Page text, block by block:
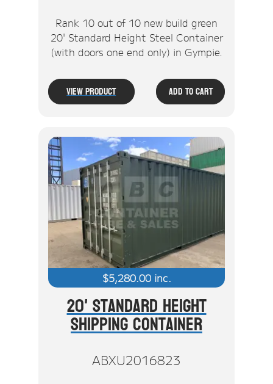
Rank 10 out of 10 new build green
20' Standard Height Steel Container
(with doors one end only) in Gympie.
View Product Add To Cart
$5,280.00inc.
20' Standard Height
Shipping Container
ABXU2016823